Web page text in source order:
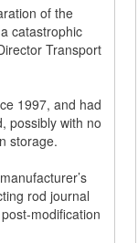
of the
catastrophic
Transport
1997, and had
possibly with no
storage.
rod journal
modification